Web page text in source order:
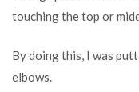
touching the top or
By doing this, I was
elbows.